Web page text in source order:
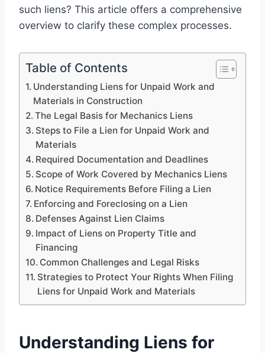
such liens? This article offers a comprehensive
overview to clarify these complex processes.
Table of Contents
Understanding Liens for Unpaid Work and
Materials in Construction
The Legal Basis for Mechanics Liens
Steps to File a Lien for Unpaid Work and
Materials
Required Documentation and Deadlines
Scope of Work Covered by Mechanics Liens
Notice Requirements Before Filing a Lien
Enforcing and Foreclosing on a Lien
Defenses Against Lien Claims
Impact of Liens on Property Title and
Financing
Common Challenges and Legal Risks
Strategies to Protect Your Rights When Filing
Liens for Unpaid Work and Materials
Understanding Liens for